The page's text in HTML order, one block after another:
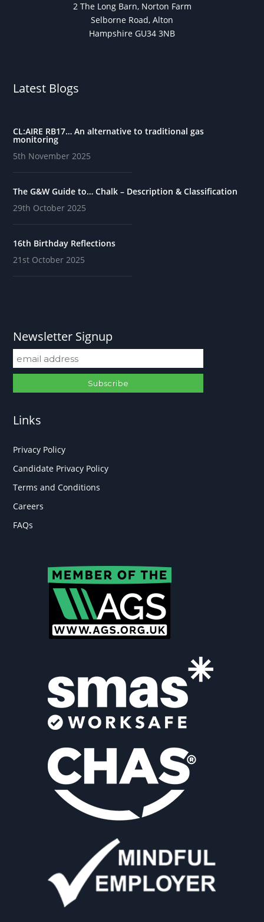
2 The Long Barn, Norton Farm
Selborne Road, Alton
Hampshire GU34 3NB
Latest Blogs
CL:AIRE RB17… An alternative to traditional gas
monitoring
5th November 2025
The G&W Guide to… Chalk – Description & Classification
29th October 2025
16th Birthday Reflections
21st October 2025
Newsletter Signup
Links
Privacy Policy
Candidate Privacy Policy
Terms and Conditions
Careers
FAQs